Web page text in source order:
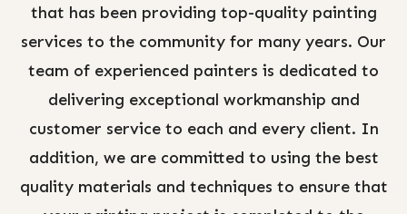
that has been providing top-quality painting
services to the community for many years. Our
team of experienced painters is dedicated to
delivering exceptional workmanship and
customer service to each and every client. In
addition, we are committed to using the best
quality materials and techniques to ensure that